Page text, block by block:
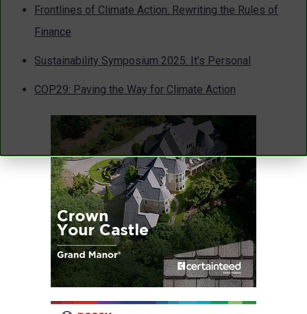
Frontlines of Climate Action: Rewriting the Rules of
Finance
Sustainability Symposium 2025: It’s Personal
COP29: Paving the Way for Climate Action